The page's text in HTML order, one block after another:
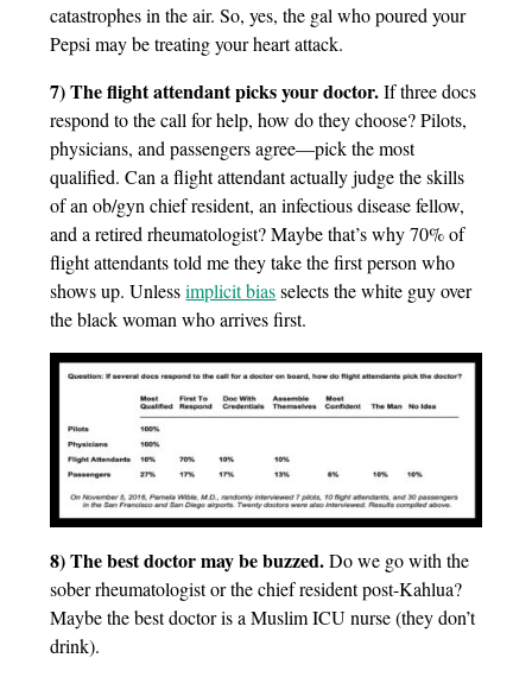
catastrophes in the air. So, yes, the gal who poured your
Pepsi may be treating your heart attack.
7) The flight attendant picks your doctor.If three docs
respond to the call for help, how do they choose? Pilots,
physicians, and passengers agree—pick the most
qualified. Can a flight attendant actually judge the skills
of an ob/gyn chief resident, an infectious disease fellow,
and a retired rheumatologist? Maybe that’s why 70% of
flight attendants told me they take the first person who
shows up. Unless implicit biasselects the white guy over
the black woman who arrives first.
8) The best doctor may be buzzed.Do we go with the
sober rheumatologist or the chief resident post-Kahlua?
Maybe the best doctor is a Muslim ICU nurse (they don’t
drink).